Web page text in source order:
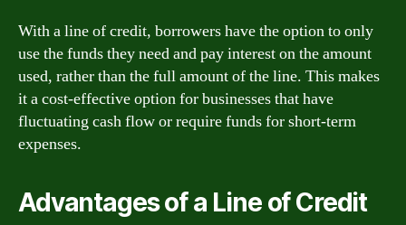
With a line of credit, borrowers have the option to only
use the funds they need and pay interest on the amount
used, rather than the full amount of the line. This makes
it a cost-effective option for businesses that have
fluctuating cash flow or require funds for short-term
expenses.
Advantages of a Line of Credit